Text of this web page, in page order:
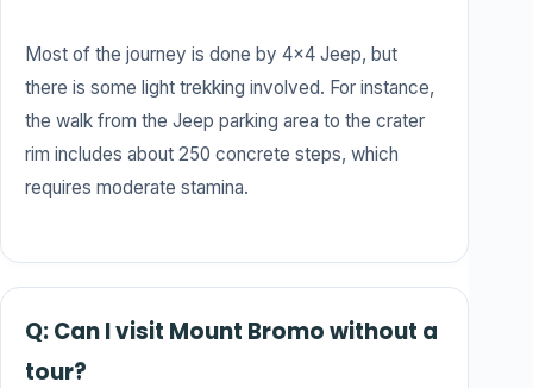
Most of the journey is done by 4×4 Jeep, but
there is some light trekking involved. For instance,
the walk from the Jeep parking area to the crater
rim includes about 250 concrete steps, which
requires moderate stamina.
Q: Can I visit Mount Bromo without a
tour?